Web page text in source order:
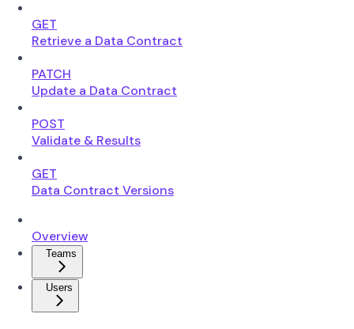
GET
Retrieve a Data Contract
PATCH
Update a Data Contract
POST
Validate & Results
GET
Data Contract Versions
Overview
Teams
Users